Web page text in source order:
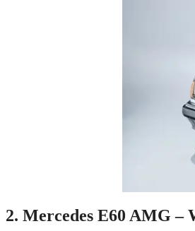
2. Mercedes E60 AMG –